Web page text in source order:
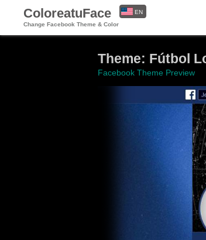
ColoreatuFace
Change Facebook Theme & Color
EN
Theme: Fútbol
Facebook Theme Preview